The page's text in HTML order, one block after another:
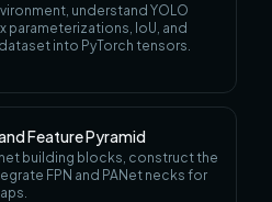
understand YOLO
IoU, and
into PyTorch tensors.
Feature Pyramid
building blocks, construct the
FPN and PANet necks for